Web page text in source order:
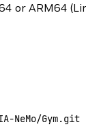
or ARM64
NeMo/Gym.git